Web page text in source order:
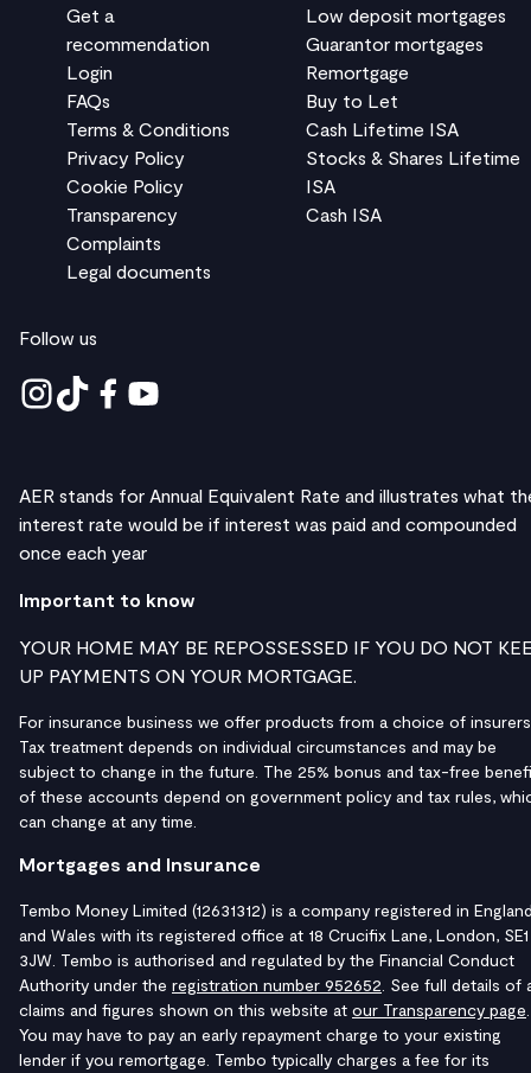
Get a
recommendation
Login
FAQs
Terms & Conditions
Privacy Policy
Cookie Policy
Transparency
Complaints
Legal documents
Low deposit mortgages
Guarantor mortgages
Remortgage
Buy to Let
Cash Lifetime ISA
Stocks & Shares Lifetime
ISA
Cash ISA
Follow us
AER stands for Annual Equivalent Rate and illustrates what
interest rate would be if interest was paid and compounded
once each year
Important to know
YOUR HOME MAY BE REPOSSESSED IF YOU DO NOT
UP PAYMENTS ON YOUR MORTGAGE.
For insurance business we offer products from a choice of
Tax treatment depends on individual circumstances and may be
subject to change in the future. The 25% bonus and tax-free
of these accounts depend on government policy and tax rules,
can change at any time.
Mortgages and Insurance
Tembo Money Limited (12631312) is a company registered in
and Wales with its registered office at 18 Crucifix Lane, London, SE1
3JW. Tembo is authorised and regulated by the Financial Conduct
Authority under the registration number 952652 . See full details of
claims and figures shown on this website at our Transparency page
You may have to pay an early repayment charge to your existing
lender if you remortgage. Tembo typically charges a fee for its